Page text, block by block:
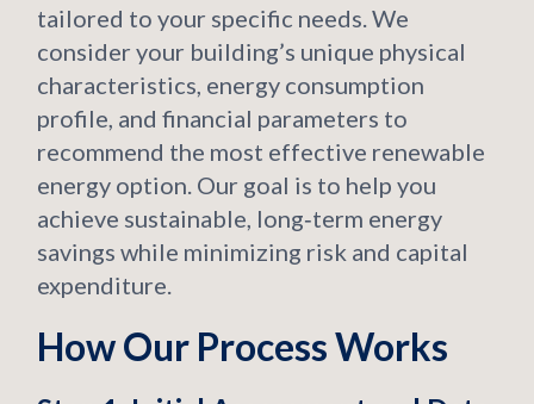
tailored to your specific needs. We
consider your building’s unique physical
characteristics, energy consumption
profile, and financial parameters to
recommend the most effective renewable
energy option. Our goal is to help you
achieve sustainable, long‑term energy
savings while minimizing risk and capital
expenditure.
How Our Process Works